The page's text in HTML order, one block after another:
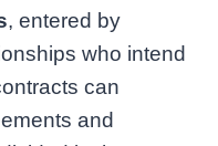
, entered by
who intend
can
and